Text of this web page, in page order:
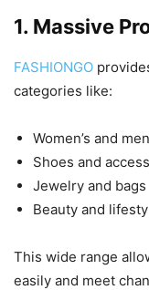
1. Massive
FASHIONGO
categories like:
Women’s and
Shoes and
Jewelry and bags
Beauty and
This wide range
easily and meet